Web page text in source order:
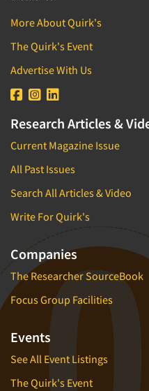
More About Quirk's
The Quirk's Event
Advertise With Us
Research Articles &
Current Magazine Issue
All Past Issues
Search All Articles & Video
Write For Quirk's
Companies
The Researcher SourceBook
Focus Group Facilities
Events
See All Event Listings
The Quirk's Event